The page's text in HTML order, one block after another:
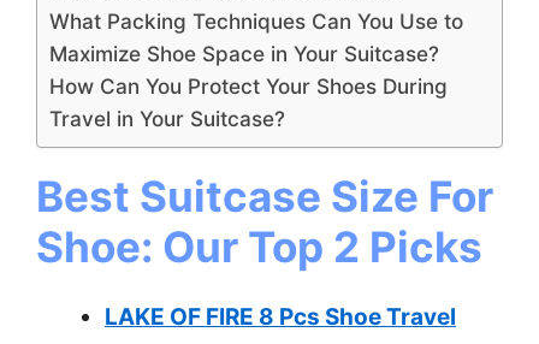
What Packing Techniques Can You Use to
Maximize Shoe Space in Your Suitcase?
How Can You Protect Your Shoes During
Travel in Your Suitcase?
Best Suitcase Size For
Shoe: Our Top 2 Picks
LAKE OF FIRE 8 Pcs Shoe Travel